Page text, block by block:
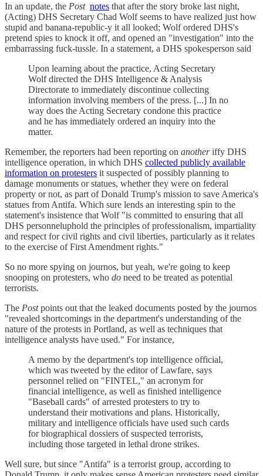
In an update, the Post notes that after the story broke last night,
(Acting) DHS Secretary Chad Wolf seems to have realized just how
stupid and banana-republic-y it all looked; Wolf ordered DHS's
pretend spies to knock it off, and opened an "investigation" into the
embarrassing fuck-tussle. In a statement, a DHS spokesperson said
Upon learning about the practice, Acting Secretary
Wolf directed the DHS Intelligence & Analysis
Directorate to immediately discontinue collecting
information involving members of the press. [...] In no
way does the Acting Secretary condone this practice
and he has immediately ordered an inquiry into the
matter.
Remember, the reporters had been reporting on anotheriffy DHS
intelligence operation, in which DHS collected publicly available
information on protesters it suspected of possibly planning to
damage monuments or statues, whether they were on federal
property or not, as part of Donald Trump's mission to save America's
statues from Antifa. Which sure lends an interesting spin to the
statement's insistence that Wolf "is committed to ensuring that all
DHS personneluphold the principles of professionalism, impartiality
and respect for civil rights and civil liberties, particularly as it relates
to the exercise of First Amendment rights."
So no more spying on journos, but yeah, we're going to keep
snooping on protesters, who do need to be treated as potential
terrorists.
The Postpoints out that the leaked documents posted by the journos
"revealed shortcomings in the department's understanding of the
nature of the protests in Portland, as well as techniques that
intelligence analysts have used." For instance,
A memo by the department's top intelligence official,
which was tweeted by the editor of Lawfare, says
personnel relied on "FINTEL," an acronym for
financial intelligence, as well as finished intelligence
"Baseball cards" of arrested protesters to try to
understand their motivations and plans. Historically,
military and intelligence officials have used such cards
for biographical dossiers of suspected terrorists,
including those targeted in lethal drone strikes.
Well sure, but since "Antifa" is a terrorist group, according to